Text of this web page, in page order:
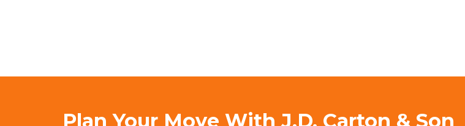
Plan Your Move With J.D. Carton & Son